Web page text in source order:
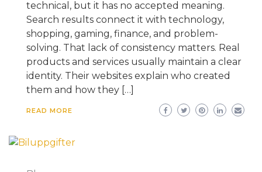
technical, but it has no accepted meaning.
Search results connect it with technology,
shopping, gaming, finance, and problem-
solving. That lack of consistency matters. Real
products and services usually maintain a clear
identity. Their websites explain who created
them and how they […]
READ MORE